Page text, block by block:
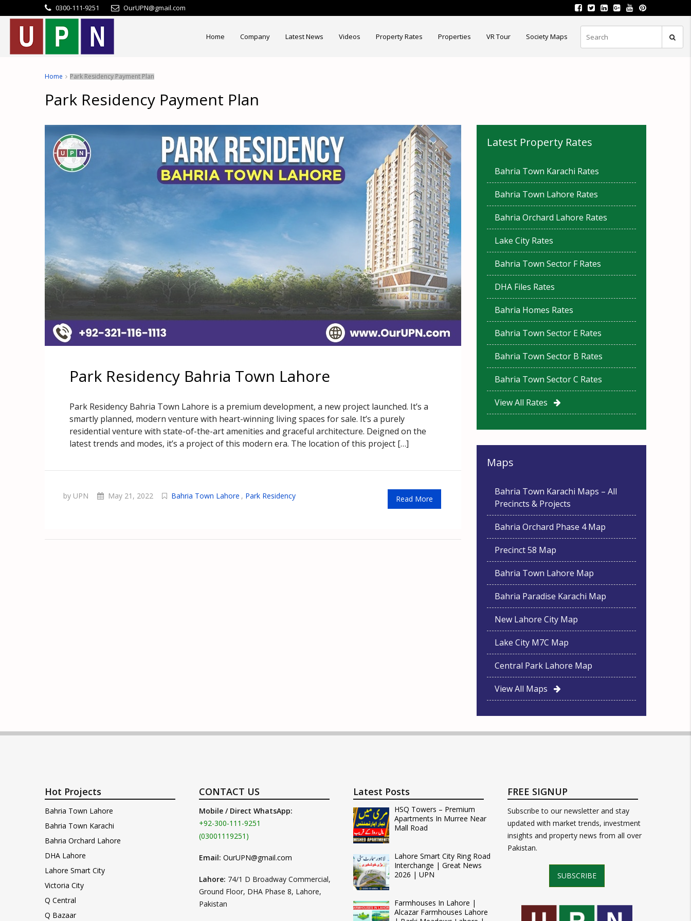
0300-111-9251 OurUPN@gmail.com
Home Company Latest News Videos Property Rates Properties VR Tour Society Maps
Home Park Residency Payment Plan
Park Residency Payment Plan
Park Residency Bahria Town Lahore
Park Residency Bahria Town Lahore is a premium development, a new project launched. It’s a
smartly planned, modern venture with heart-winning living spaces for sale. It’s a purely
residential venture with state-of-the-art amenities and graceful architecture. Deigned on the
latest trends and modes, it’s a project of this modern era. The location of this project […]
by UPN May 21, 2022 Bahria Town Lahore , Park Residency Read More
Latest Property Rates
Bahria Town Karachi Rates
Bahria Town Lahore Rates
Bahria Orchard Lahore Rates
Lake City Rates
Bahria Town Sector F Rates
DHA Files Rates
Bahria Homes Rates
Bahria Town Sector E Rates
Bahria Town Sector B Rates
Bahria Town Sector C Rates
View All Rates
Maps
Bahria Town Karachi Maps – All
Precincts & Projects
Bahria Orchard Phase 4 Map
Precinct 58 Map
Bahria Town Lahore Map
Bahria Paradise Karachi Map
New Lahore City Map
Lake City M7C Map
Central Park Lahore Map
View All Maps
Hot Projects
Bahria Town Lahore
Bahria Town Karachi
Bahria Orchard Lahore
DHA Lahore
Lahore Smart City
Victoria City
Q Central
Q Bazaar
CONTACT US
Mobile / Direct WhatsApp:
+92-300-111-9251
(03001119251)
Email: OurUPN@gmail.com
Lahore: 74/1 D Broadway Commercial,
Ground Floor, DHA Phase 8, Lahore,
Pakistan
Latest Posts
HSQ Towers – Premium
Apartments In Murree Near
Mall Road
Lahore Smart City Ring Road
Interchange | Great News
2026 | UPN
Farmhouses In Lahore |
Alcazar Farmhouses Lahore
FREE SIGNUP
Subscribe to our newsletter and stay
updated with market trends, investment
insights and property news from all over
Pakistan.
SUBSCRIBE